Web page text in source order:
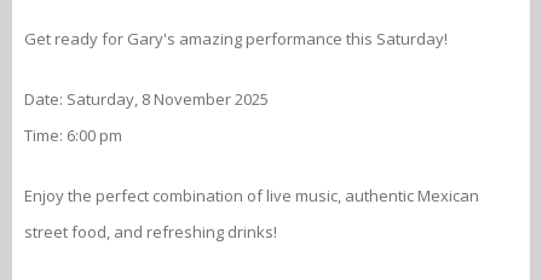
Get ready for Gary's amazing performance this Saturday!
Date: Saturday, 8 November 2025
Time: 6:00 pm
Enjoy the perfect combination of live music, authentic Mexican
street food, and refreshing drinks!